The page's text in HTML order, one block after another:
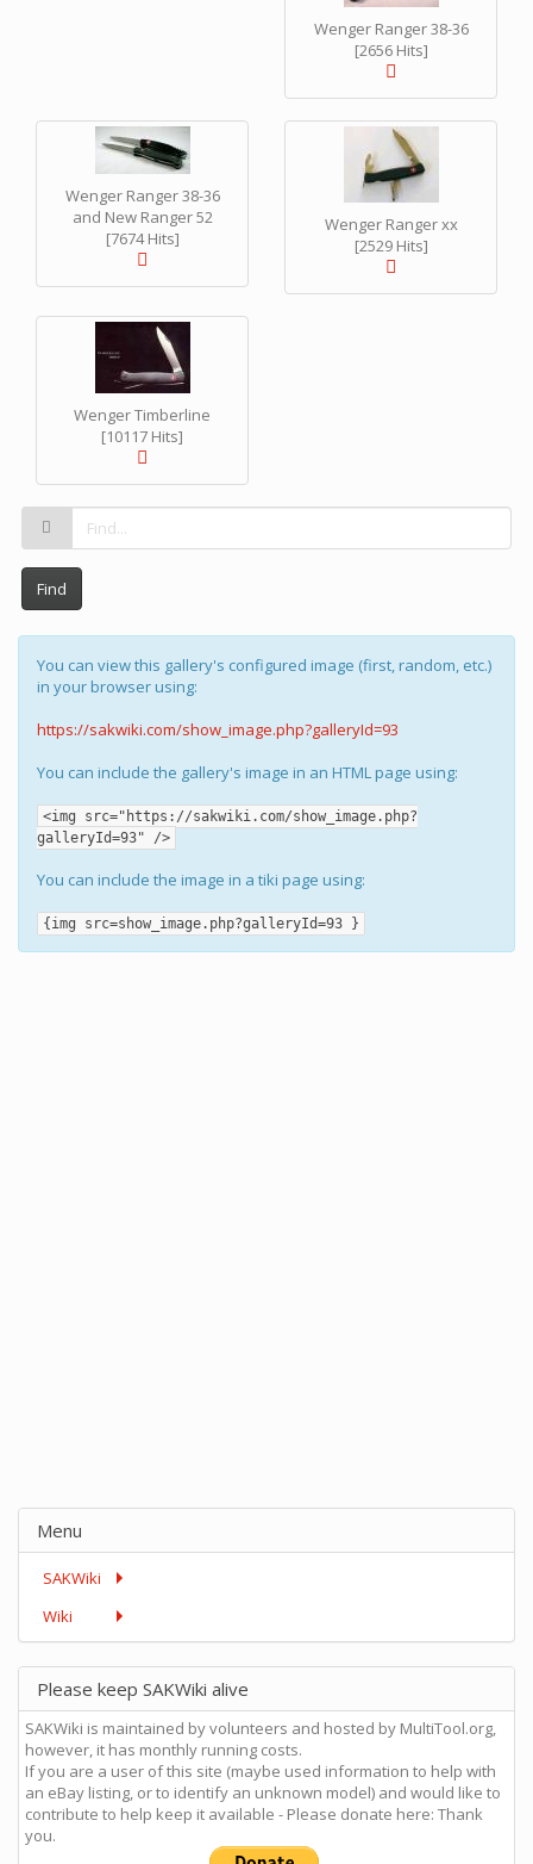
Wenger Ranger 38-36
[2656 Hits]
Wenger Ranger 38-36
and New Ranger 52
[7674 Hits]
Wenger Ranger xx
[2529 Hits]
Wenger Timberline
[10117 Hits]
Find
You can view this gallery's configured image (first, random, etc.)
in your browser using:
https://sakwiki.com/show_image.php?galleryId=93
You can include the gallery's image in an HTML page using:
<img src="https://sakwiki.com/show_image.php?
galleryId=93" />
You can include the image in a tiki page using:
{img src=show_image.php?galleryId=93 }
Menu
SAKWiki
Wiki
Please keep SAKWiki alive
SAKWiki is maintained by volunteers and hosted by MultiTool.org,
however, it has monthly running costs.
If you are a user of this site (maybe used information to help with
an eBay listing, or to identify an unknown model) and would like to
contribute to help keep it available - Please donate here: Thank
you.